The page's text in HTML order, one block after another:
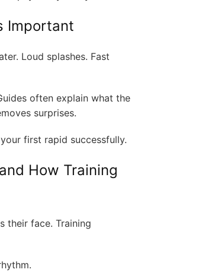
Important
Loud splashes. Fast
often explain what the
surprises.
first rapid successfully.
How Training
their face. Training